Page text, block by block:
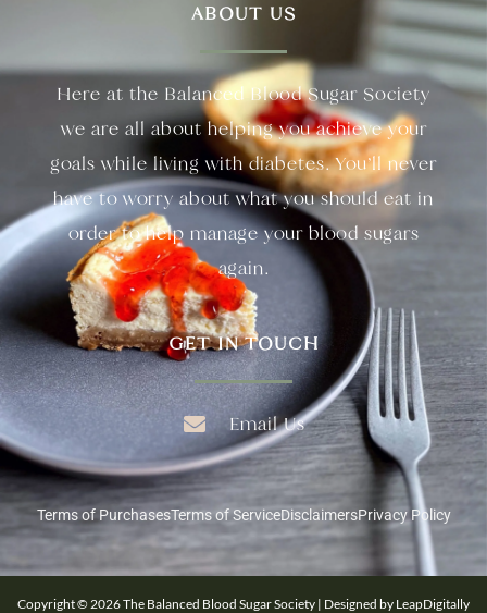
ABOUT US
Here at the Balanced Blood Sugar Society
we are all about helping you achieve your
goals while living with diabetes. You’ll never
have to worry about what you should eat in
order to help manage your blood sugars
again.
GET IN TOUCH
Email Us
Terms of PurchasesTerms of ServiceDisclaimersPrivacy Policy
Copyright © 2026 The Balanced Blood Sugar Society | Designed by LeapDigitally